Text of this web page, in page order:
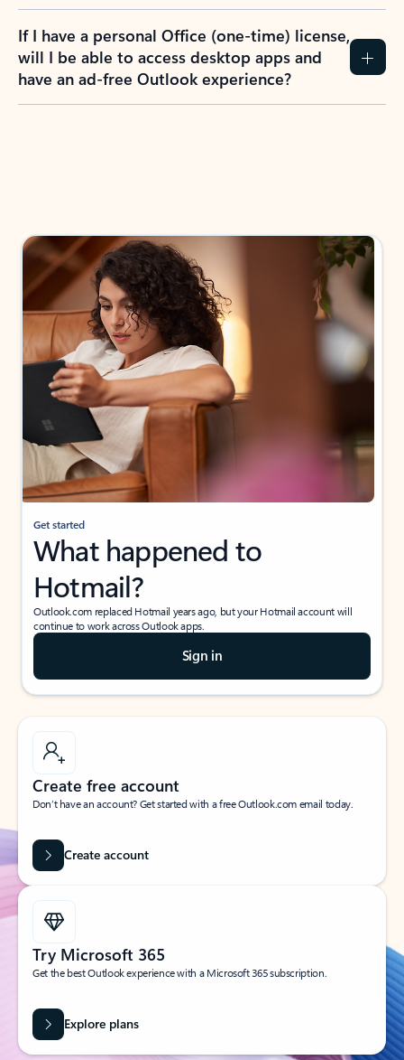
If I have a personal Office (one-time) license,
will I be able to access desktop apps and
have an ad-free Outlook experience?
Get started
What happened to
Hotmail?
Outlook.com replaced Hotmail years ago, but your Hotmail account will
continue to work across Outlook apps.
Sign in
Create free account
Don’t have an account? Get started with a free Outlook.com email today.
Create account
Try Microsoft 365
Get the best Outlook experience with a Microsoft 365 subscription.
Explore plans